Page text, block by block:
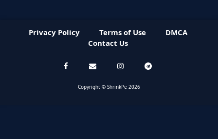
Privacy Policy Terms of Use
DMCA
Contact Us
Copyright © ShrinkPe 2026